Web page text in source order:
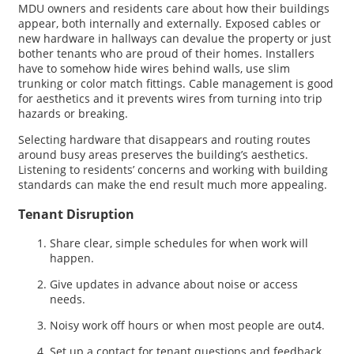
MDU owners and residents care about how their buildings
appear, both internally and externally. Exposed cables or
new hardware in hallways can devalue the property or just
bother tenants who are proud of their homes. Installers
have to somehow hide wires behind walls, use slim
trunking or color match fittings. Cable management is good
for aesthetics and it prevents wires from turning into trip
hazards or breaking.
Selecting hardware that disappears and routing routes
around busy areas preserves the building’s aesthetics.
Listening to residents’ concerns and working with building
standards can make the end result much more appealing.
Tenant Disruption
Share clear, simple schedules for when work will
happen.
Give updates in advance about noise or access
needs.
Noisy work off hours or when most people are out4.